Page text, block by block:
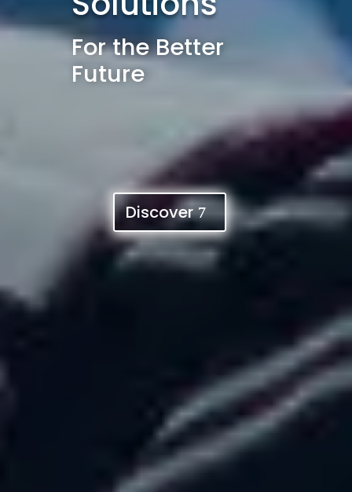
For the Better
Future
Discover